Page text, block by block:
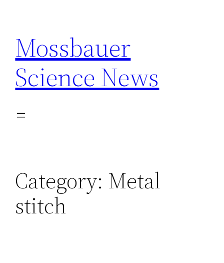
content
Mossbauer
Science News
Category: Metal
stitch